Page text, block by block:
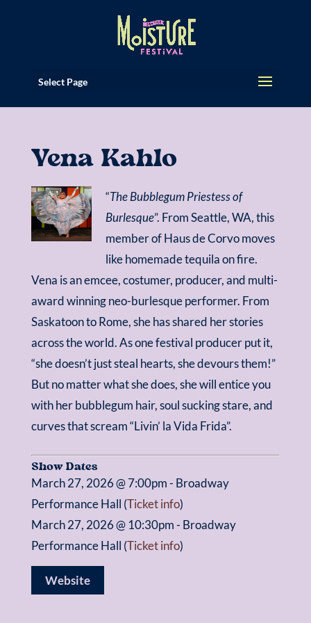
Select Page
Vena Kahlo
“The Bubblegum Priestess of
Burlesque”. From Seattle, WA, this
member of Haus de Corvo moves
like homemade tequila on fire.
Vena is an emcee, costumer, producer, and multi-
award winning neo-burlesque performer. From
Saskatoon to Rome, she has shared her stories
across the world. As one festival producer put it,
“she doesn’t just steal hearts, she devours them!”
But no matter what she does, she will entice you
with her bubblegum hair, soul sucking stare, and
curves that scream “Livin’ la Vida Frida”.
Show Dates
March 27, 2026 @ 7:00pm - Broadway
Performance Hall (Ticket info)
March 27, 2026 @ 10:30pm - Broadway
Performance Hall (Ticket info)
Website